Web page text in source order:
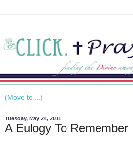
Tuesday, May 24, 2011
A Eulogy To Remember